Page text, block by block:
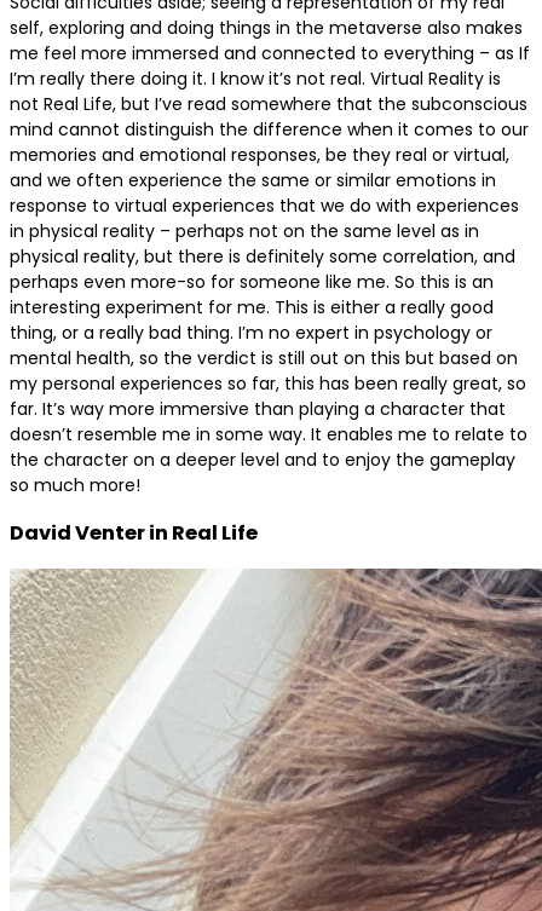
self, exploring and doing things in the metaverse also makes
me feel more immersed and connected to everything – as If
I’m really there doing it. I know it’s not real. Virtual Reality is
not Real Life, but I’ve read somewhere that the subconscious
mind cannot distinguish the difference when it comes to our
memories and emotional responses, be they real or virtual,
and we often experience the same or similar emotions in
response to virtual experiences that we do with experiences
in physical reality – perhaps not on the same level as in
physical reality, but there is definitely some correlation, and
perhaps even more-so for someone like me. So this is an
interesting experiment for me. This is either a really good
thing, or a really bad thing. I’m no expert in psychology or
mental health, so the verdict is still out on this but based on
my personal experiences so far, this has been really great, so
far. It’s way more immersive than playing a character that
doesn’t resemble me in some way. It enables me to relate to
the character on a deeper level and to enjoy the gameplay
so much more!
David Venter in Real Life